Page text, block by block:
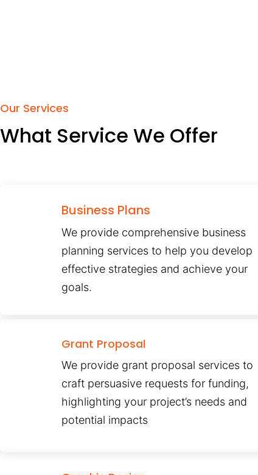
Our Services
What Service We Offer
Business Plans
We provide comprehensive business
planning services to help you develop
effective strategies and achieve your
goals.
Grant Proposal
We provide grant proposal services to
craft persuasive requests for funding,
highlighting your project’s needs and
potential impacts